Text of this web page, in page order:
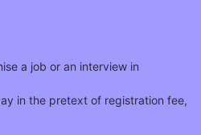
a job or an interview in
in the pretext of registration fee,